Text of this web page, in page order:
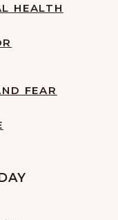
HEALTH
FEAR